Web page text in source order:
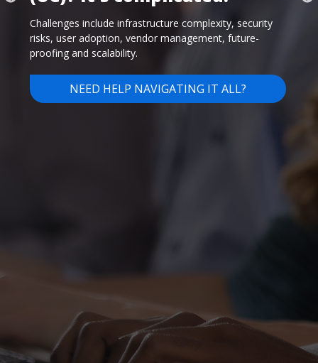
Despite tight budgets, time constraints, and a multitude
of internal and external challenges, you need secure,
innovative technology solutions that do more than just
keep you in the game. You need to excel and move
LEARN MORE